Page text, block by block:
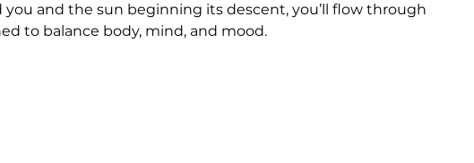
and the sun beginning its descent, you’ll flow through
to balance body, mind, and mood.